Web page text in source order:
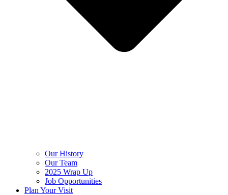
Our History
Our Team
2025 Wrap Up
Job Opportunities
Plan Your Visit